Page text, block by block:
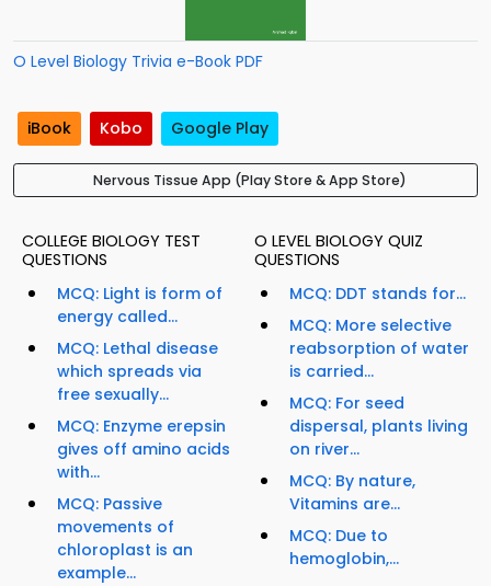
O Level Biology Trivia e-Book PDF
iBook Kobo Google Play
Nervous Tissue App (Play Store & App Store)
COLLEGE BIOLOGY TEST
QUESTIONS
MCQ: Light is form of
energy called...
MCQ: Lethal disease
which spreads via
free sexually...
MCQ: Enzyme erepsin
gives off amino acids
with...
MCQ: Passive
movements of
chloroplast is an
example...
O LEVEL BIOLOGY QUIZ
QUESTIONS
MCQ: DDT stands for...
MCQ: More selective
reabsorption of water
is carried...
MCQ: For seed
dispersal, plants living
on river...
MCQ: By nature,
Vitamins are...
MCQ: Due to
hemoglobin,...